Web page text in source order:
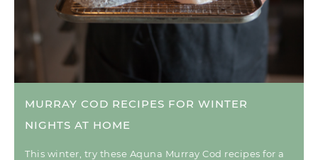
MURRAY COD RECIPES FOR WINTER
NIGHTS AT HOME
This winter, try these Aquna Murray Cod recipes for a